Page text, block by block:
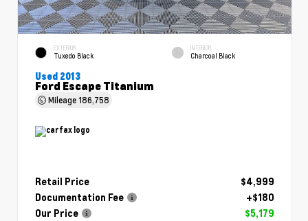
EXTERIOR
Tuxedo Black
INTERIOR
Charcoal Black
Used 2013
Ford Escape Titanium
Mileage186,758
Retail Price
$4,999
Documentation Fee
+$180
Our Price
$5,179